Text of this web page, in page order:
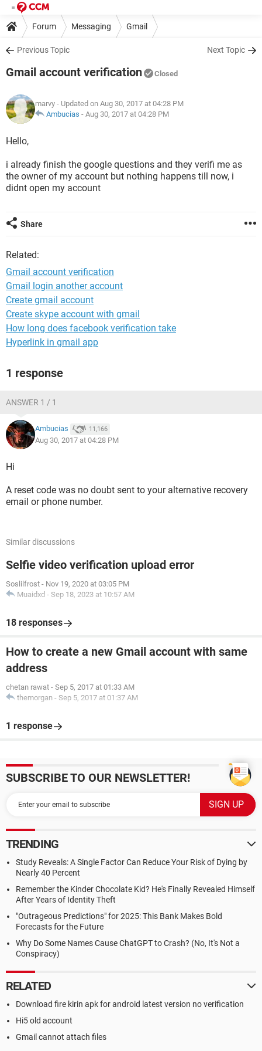
Forum Messaging Gmail
Previous Topic Next Topic
Gmail account verification Closed
marvy - Updated on Aug 30, 2017 at 04:28 PM
Ambucias - Aug 30, 2017 at 04:28 PM
Hello,
i already finish the google questions and they verifi me as
the owner of my account but nothing happens till now, i
didnt open my account
Share
Related:
Gmail account verification
Gmail login another account
Create gmail account
Create skype account with gmail
How long does facebook verification take
Hyperlink in gmail app
1 response
ANSWER 1 / 1
Ambucias 11,166
Aug 30, 2017 at 04:28 PM
Hi
A reset code was no doubt sent to your alternative recovery
email or phone number.
Similar discussions
Selfie video verification upload error
Soslilfrost - Nov 19, 2020 at 03:05 PM
Muaidxd - Sep 18, 2023 at 10:57 AM
18 responses
How to create a new Gmail account with same
address
chetan rawat - Sep 5, 2017 at 01:33 AM
themorgan - Sep 5, 2017 at 01:37 AM
1 response
SUBSCRIBE TO OUR NEWSLETTER!
TRENDING
Study Reveals: A Single Factor Can Reduce Your Risk of Dying by
Nearly 40 Percent
Remember the Kinder Chocolate Kid? He's Finally Revealed Himself
After Years of Identity Theft
"Outrageous Predictions" for 2025: This Bank Makes Bold
Forecasts for the Future
Why Do Some Names Cause ChatGPT to Crash? (No, It's Not a
Conspiracy)
RELATED
Download fire kirin apk for android latest version no verification
Hi5 old account
Gmail cannot attach files